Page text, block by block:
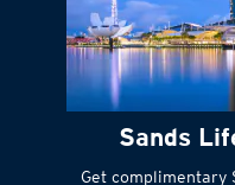
Sands